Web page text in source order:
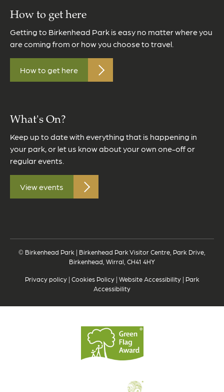
How to get here
Getting to Birkenhead Park is easy no matter where you
are coming from or how you choose to travel.
How to get here
What's On?
Keep up to date with everything that is happening in
your park, or let us know about your own one-off or
regular events.
View events
© Birkenhead Park | Birkenhead Park Visitor Centre, Park Drive,
Birkenhead, Wirral, CH41 4HY
Privacy policy| Cookies Policy| Website Accessibility| Park
Accessibility